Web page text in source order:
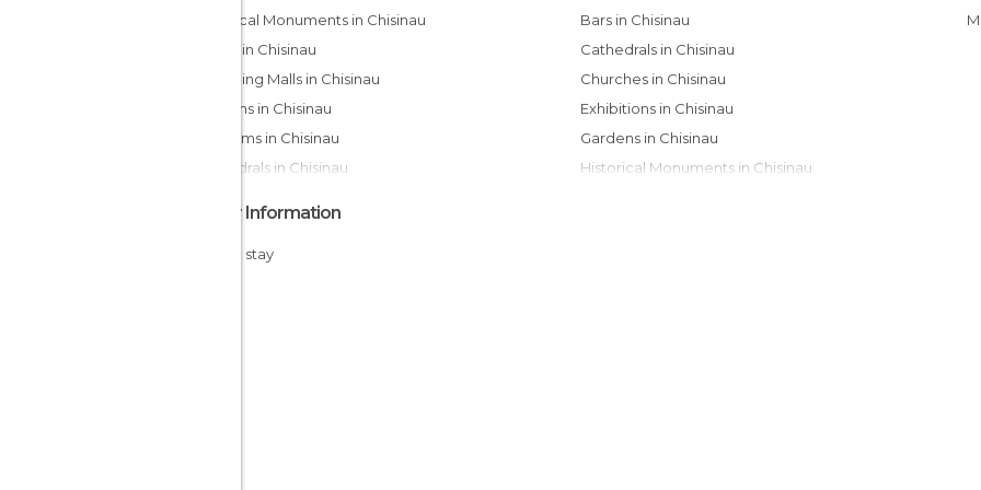
Historical Monuments in Chisinau
Shops in Chisinau
Shopping Malls in Chisinau
Gardens in Chisinau
Museums in Chisinau
Cathedrals in Chisinau
Bars in Chisinau
Cathedrals in Chisinau
Churches in Chisinau
Exhibitions in Chisinau
Gardens in Chisinau
Historical Monuments in Chisinau
Other Information
Cheap stay